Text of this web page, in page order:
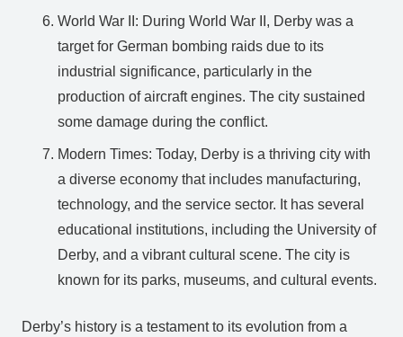
World War II: During World War II, Derby was a
target for German bombing raids due to its
industrial significance, particularly in the
production of aircraft engines. The city sustained
some damage during the conflict.
Modern Times: Today, Derby is a thriving city with
a diverse economy that includes manufacturing,
technology, and the service sector. It has several
educational institutions, including the University of
Derby, and a vibrant cultural scene. The city is
known for its parks, museums, and cultural events.
Derby’s history is a testament to its evolution from a